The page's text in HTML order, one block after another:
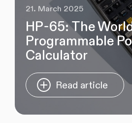
21. March 2025
HP-65: The
Programmable
Calculator
Read article